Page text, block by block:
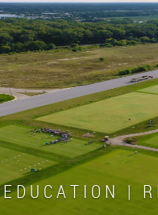
E D U C A T I O N |